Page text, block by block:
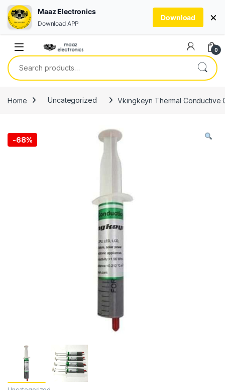
0
Search for:
Home Uncategorized Vkingkeyn Thermal Conductive
-68%
Maaz Electronics
Download APP
Download ×